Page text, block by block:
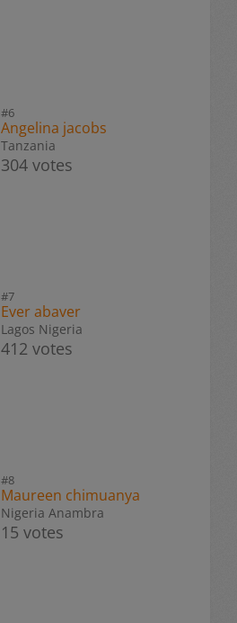
#6
Angelina jacobs
Tanzania
304 votes
#7
Ever abaver
Lagos Nigeria
412 votes
#8
Maureen chimuanya
Nigeria Anambra
15 votes